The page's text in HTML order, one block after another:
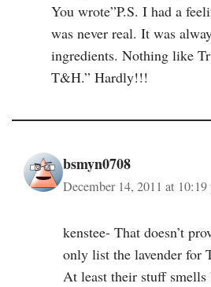
You wrote”P.S. I had a
was never real. It was
ingredients. Nothing like
T&H.” Hardly!!!
bsmyn0708
December 14, 2011 at 10:19
kenstee- That doesn’t
only list the lavender for
At least their stuff smells